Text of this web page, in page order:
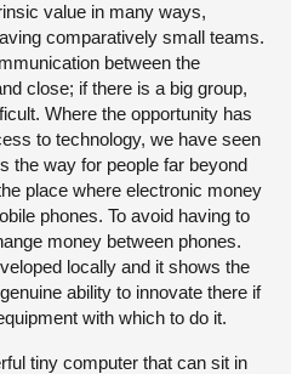
value in many ways,
comparatively small teams.
between the
close; if there is a big group,
Where the opportunity has
to technology, we have seen
the way for people far beyond
place where electronic money
phones. To avoid having to
money between phones.
locally and it shows the
ability to innovate there if
with which to do it.
tiny computer that can sit in